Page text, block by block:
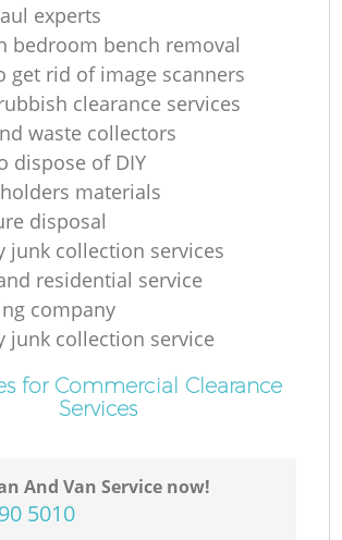
experts
bedroom bench removal
get rid of image scanners
clearance services
waste collectors
dispose of DIY
materials
disposal
junk collection services
residential service
company
junk collection service
for Commercial Clearance
Services
And Van Service now!
5010